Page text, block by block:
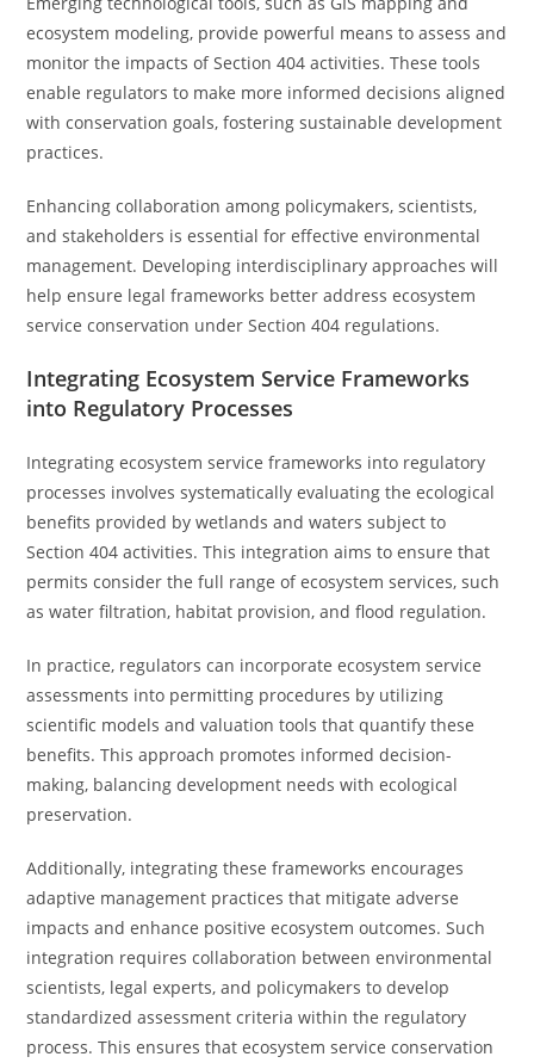
ecosystem modeling, provide powerful means to assess and
monitor the impacts of Section 404 activities. These tools
enable regulators to make more informed decisions aligned
with conservation goals, fostering sustainable development
practices.
Enhancing collaboration among policymakers, scientists,
and stakeholders is essential for effective environmental
management. Developing interdisciplinary approaches will
help ensure legal frameworks better address ecosystem
service conservation under Section 404 regulations.
Integrating Ecosystem Service Frameworks
into Regulatory Processes
Integrating ecosystem service frameworks into regulatory
processes involves systematically evaluating the ecological
benefits provided by wetlands and waters subject to
Section 404 activities. This integration aims to ensure that
permits consider the full range of ecosystem services, such
as water filtration, habitat provision, and flood regulation.
In practice, regulators can incorporate ecosystem service
assessments into permitting procedures by utilizing
scientific models and valuation tools that quantify these
benefits. This approach promotes informed decision-
making, balancing development needs with ecological
preservation.
Additionally, integrating these frameworks encourages
adaptive management practices that mitigate adverse
impacts and enhance positive ecosystem outcomes. Such
integration requires collaboration between environmental
scientists, legal experts, and policymakers to develop
standardized assessment criteria within the regulatory
process. This ensures that ecosystem service conservation